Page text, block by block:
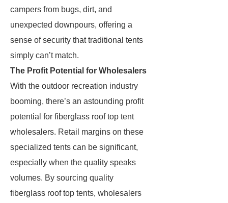
campers from bugs, dirt, and
unexpected downpours, offering a
sense of security that traditional tents
simply can’t match.
The Profit Potential for Wholesalers
With the outdoor recreation industry
booming, there’s an astounding profit
potential for fiberglass roof top tent
wholesalers. Retail margins on these
specialized tents can be significant,
especially when the quality speaks
volumes. By sourcing quality
fiberglass roof top tents, wholesalers